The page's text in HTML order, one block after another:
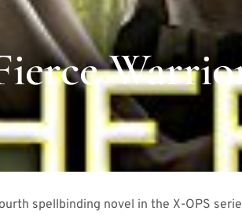
spellbinding novel in the X-OPS